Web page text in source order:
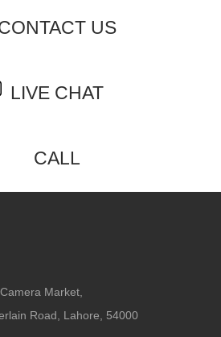
US
LIVE CHAT
CALL
Camera Market,
Road, Lahore, 54000